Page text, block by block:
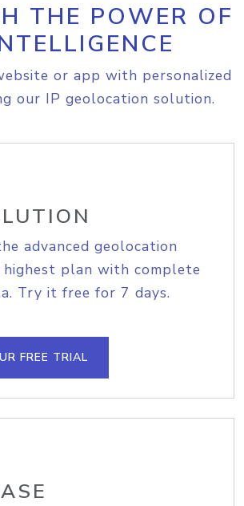
THE POWER OF
or app with personalized
our IP geolocation solution.
advanced geolocation
plan with complete
Try it free for 7 days.
FREE TRIAL